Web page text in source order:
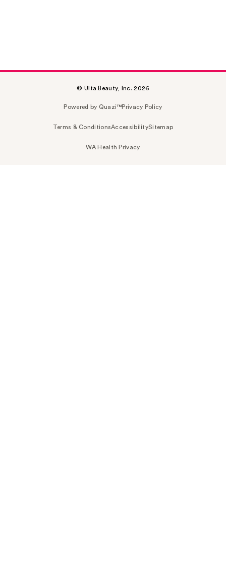
© Ulta Beauty, Inc. 2026
Powered by Quazi™Privacy Policy
Terms & ConditionsAccessibilitySitemap
WA Health Privacy